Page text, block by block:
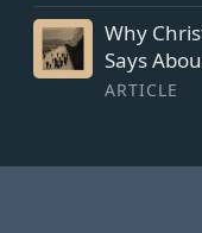
Why
Says
ARTICLE